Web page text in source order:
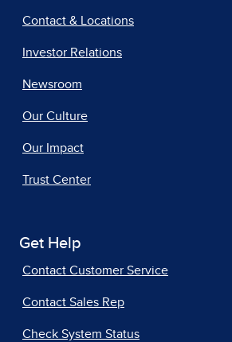
Contact & Locations
Investor Relations
Newsroom
Our Culture
Our Impact
Trust Center
Get Help
Contact Customer Service
Contact Sales Rep
Check System Status